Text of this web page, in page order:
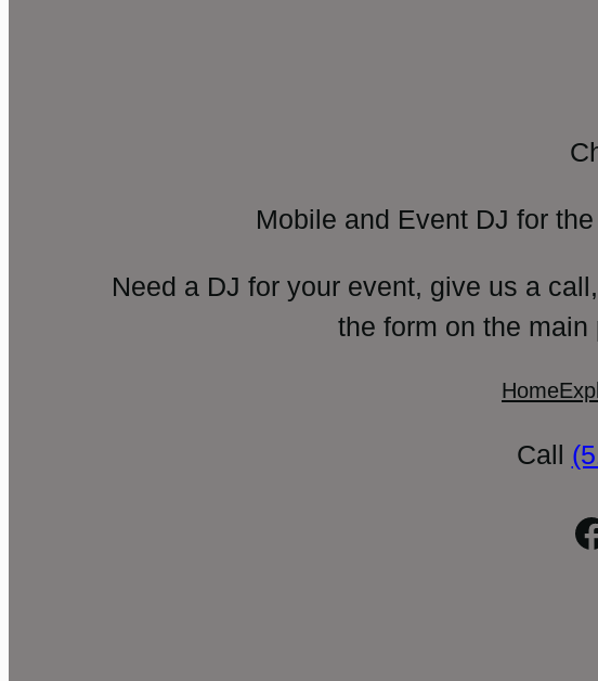
Mobile and Event DJ for
Need a DJ for your event, give us a
the form on the
Home
Call